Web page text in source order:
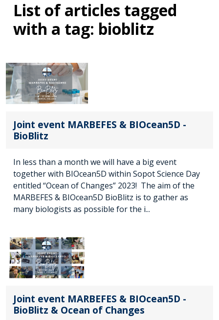
List of articles tagged
with a tag: bioblitz
Joint event MARBEFES & BIOcean5D -
BioBlitz
In less than a month we will have a big event
together with BIOcean5D within Sopot Science Day
entitled “Ocean of Changes” 2023! The aim of the
MARBEFES & BIOcean5D BioBlitz is to gather as
many biologists as possible for the i...
Joint event MARBEFES & BIOcean5D -
BioBlitz & Ocean of Changes